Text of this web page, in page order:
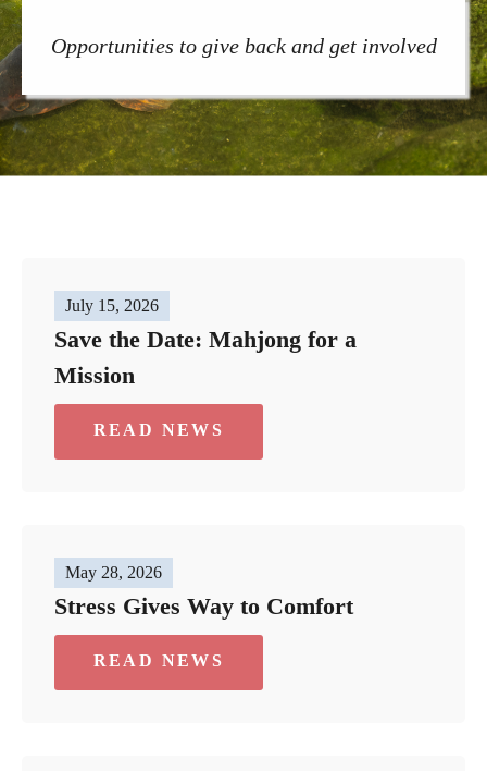
Opportunities to give back and get involved
July 15, 2026
Save the Date: Mahjong for a
Mission
READ NEWS
May 28, 2026
Stress Gives Way to Comfort
READ NEWS